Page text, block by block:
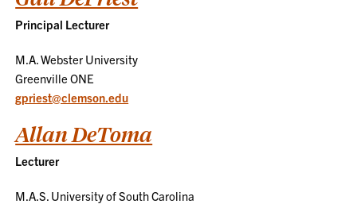
Principal Lecturer
M.A. Webster University
Greenville ONE
gpriest@clemson.edu
Allan DeToma
Lecturer
M.A.S. University of South Carolina